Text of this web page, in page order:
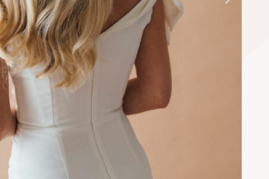
£130.00–£235.00Price
range:
£130.00
through
£235.00